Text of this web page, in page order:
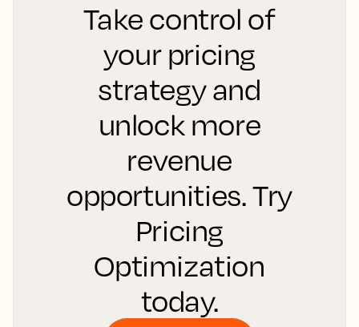
Take control of
your pricing
strategy and
unlock more
revenue
opportunities. Try
Pricing
Optimization
today.